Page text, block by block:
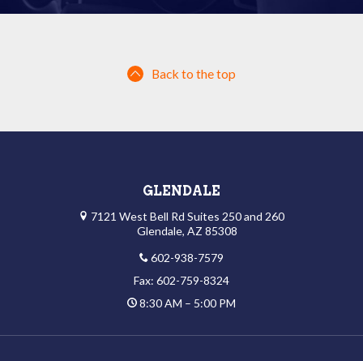
Back to the top
GLENDALE
7121 West Bell Rd Suites 250 and 260
Glendale, AZ 85308
602-938-7579
Fax: 602-759-8324
8:30 AM – 5:00 PM